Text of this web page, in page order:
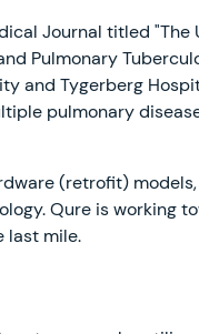
Journal titled
Pulmonary
and Tygerberg
pulmonary
(retrofit)
Qure is working
last mile.